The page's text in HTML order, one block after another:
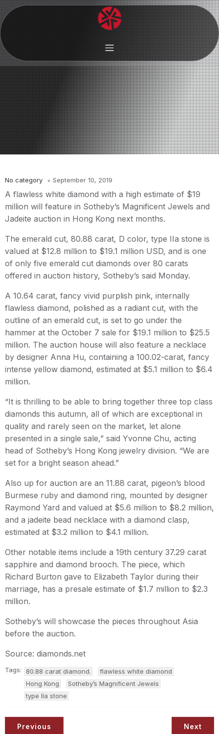
No category September 10, 2019
A flawless white diamond with a high estimate of $19
million will feature in Sotheby’s Magnificent Jewels and
Jadeite auction in Hong Kong next months.
The emerald cut, 80.88 carat, D color, type IIa stone is
valued at $12.8 million to $19.1 million USD, and is one
of only five emerald cut diamonds over 80 carats
offered in auction history, Sotheby’s said Monday.
A 10.64 carat, fancy vivid purplish pink, internally
flawless diamond, polished as a radiant cut, with the
outline of an emerald cut, is set to go under the
hammer at the October 7 sale for $19.1 million to $25.5
million. The auction house will also feature a necklace
by designer Anna Hu, containing a 100.02-carat, fancy
intense yellow diamond, estimated at $5.1 million to $6.4
million.
“It is thrilling to be able to bring together three top class
diamonds this autumn, all of which are exceptional in
quality and rarely seen on the market, let alone
presented in a single sale,” said Yvonne Chu, acting
head of Sotheby’s Hong Kong jewelry division. “We are
set for a bright season ahead.”
Also up for auction are an 11.88 carat, pigeon’s blood
Burmese ruby and diamond ring, mounted by designer
Raymond Yard and valued at $5.6 million to $8.2 million,
and a jadeite bead necklace with a diamond clasp,
estimated at $3.2 million to $4.1 million.
Other notable items include a 19th century 37.29 carat
sapphire and diamond brooch. The piece, which
Richard Burton gave to Elizabeth Taylor during their
marriage, has a presale estimate of $1.7 million to $2.3
million.
Sotheby’s will showcase the pieces throughout Asia
before the auction.
Source: diamonds.net
Tags: 80.88 carat diamond.
flawless white diamond
Hong Kong
Sotheby’s Magnificent Jewels
type IIa stone
Previous Next